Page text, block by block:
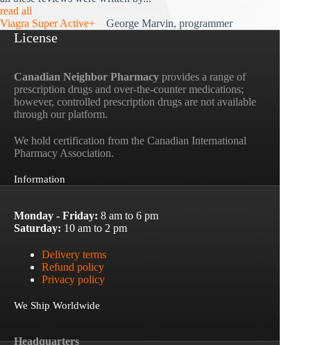
read all
Viagra Super Active+ George Marvin, programmer
License
Canadian Neighbor Pharmacy provides a range of
prescription drugs and over-the-counter medications;
however, controlled prescription drugs are not available
through our platform.
We hold certification from the Canadian International
Pharmacy Association.
Information
Monday - Friday: 8 am to 6 pm
Saturday: 10 am to 2 pm
Delivery terms
Refund policy
Privacy policy
We Ship Worldwide
Headquarters